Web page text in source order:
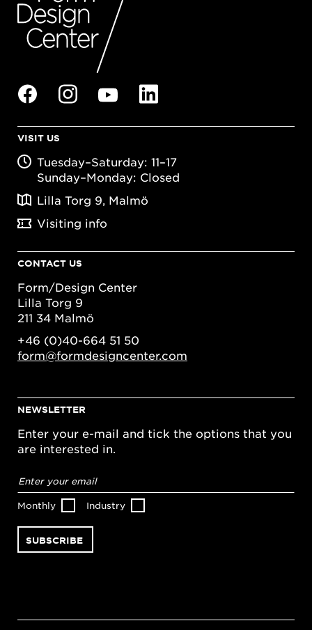
VISIT US
Tuesday–Saturday: 11–17
Sunday–Monday: Closed
Lilla Torg 9, Malmö
Visiting info
CONTACT US
Form/Design Center
Lilla Torg 9
211 34 Malmö
+46 (0)40-664 51 50
form@formdesigncenter.com
NEWSLETTER
Enter your e-mail and tick the options that you
are interested in.
address*
Monthly Industry